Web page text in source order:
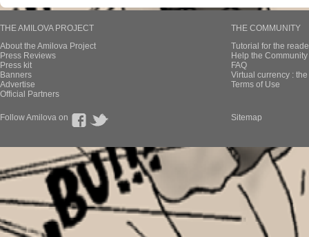
THE AMILOVA PROJECT
About the Amilova Project
Press Reviews
Press kit
Banners
Advertise
Official Partners
THE COMMUNITY
Tutorial for the
Help the
FAQ
Virtual currency :
Terms of Use
Follow Amilova on Sitemap